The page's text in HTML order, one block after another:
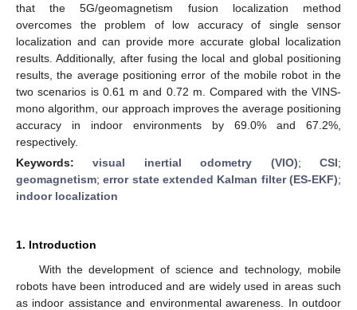
that the 5G/geomagnetism fusion localization method
overcomes the problem of low accuracy of single sensor
localization and can provide more accurate global localization
results. Additionally, after fusing the local and global positioning
results, the average positioning error of the mobile robot in the
two scenarios is 0.61 m and 0.72 m. Compared with the VINS-
mono algorithm, our approach improves the average positioning
accuracy in indoor environments by 69.0% and 67.2%,
respectively.
Keywords:visual inertial odometry (VIO);CSI;
geomagnetism;error state extended Kalman filter (ES-EKF);
indoor localization
1. Introduction
With the development of science and technology, mobile
robots have been introduced and are widely used in areas such
as indoor assistance and environmental awareness. In outdoor